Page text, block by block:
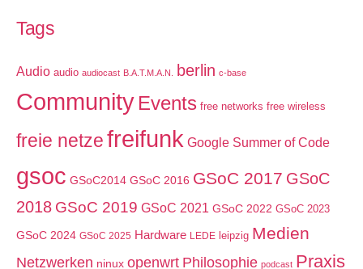
Tags
Audio audio audiocast B.A.T.M.A.N. berlin c-base
Community Events free networks free wireless
freie netzefreifunk Google Summer of Code
gsoc GSoC2014 GSoC 2016 GSoC 2017 GSoC
2018 GSoC 2019 GSoC 2021 GSoC 2022 GSoC 2023
GSoC 2024 GSoC 2025 Hardware LEDE leipzig Medien
Netzwerken ninux openwrt Philosophie podcast Praxis